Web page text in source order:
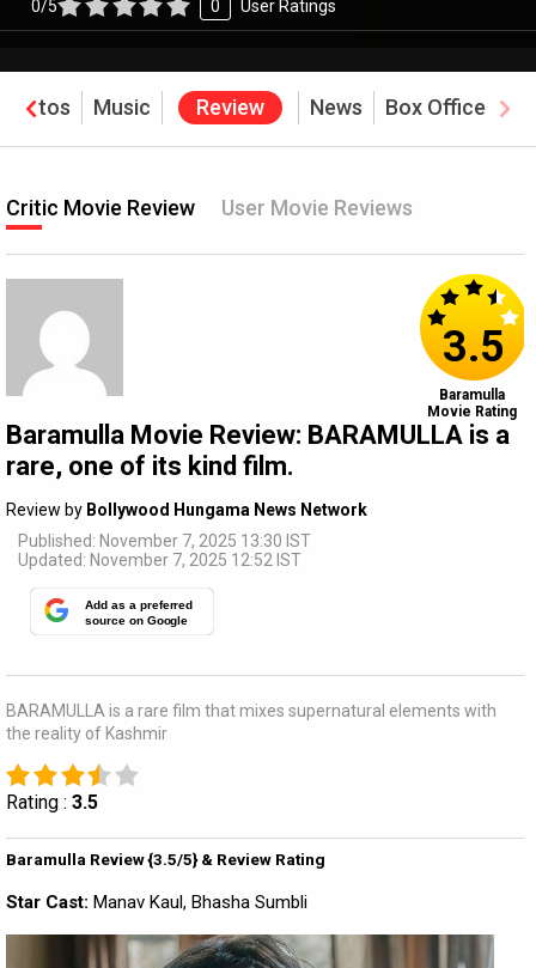
0/5 0 User Ratings
Photos Music Review News Box Office
Critic Movie Review User Movie Reviews
Baramulla Movie Review: BARAMULLA is a
rare, one of its kind film.
Review by Bollywood Hungama News Network
Published: November 7, 2025 13:30 IST
Updated: November 7, 2025 12:52 IST
Add as a preferred
source on Google
3.5
Baramulla
Movie Rating
BARAMULLA is a rare film that mixes supernatural elements with
the reality of Kashmir
Rating : 3.5
Baramulla Review {3.5/5} & Review Rating
Star Cast: Manav Kaul, Bhasha Sumbli